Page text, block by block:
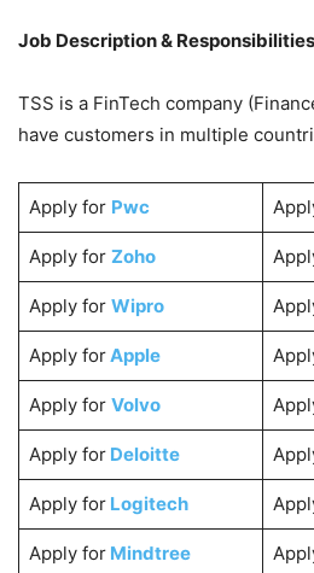
Job Description &
TSS is a FinTech company
have customers in multiple
Apply for Pwc
Apply for Zoho
Apply for Wipro
Apply forApple
Apply for Volvo
Apply forDeloitte
Apply for Logitech
Apply forMindtree